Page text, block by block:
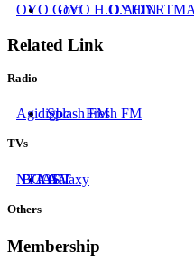
OYO GovtOYO H.O.AOYHINOYRTMA
Related Link
Radio
AgidigboSplash FMFresh FM
TVs
NTA
BCOS
IATV
AIT
Galaxy
Others
Membership